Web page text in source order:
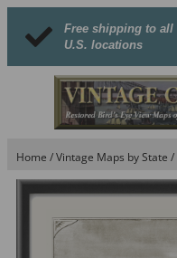
Free shipping to all
U.S. locations
Home /Vintage Maps by State /